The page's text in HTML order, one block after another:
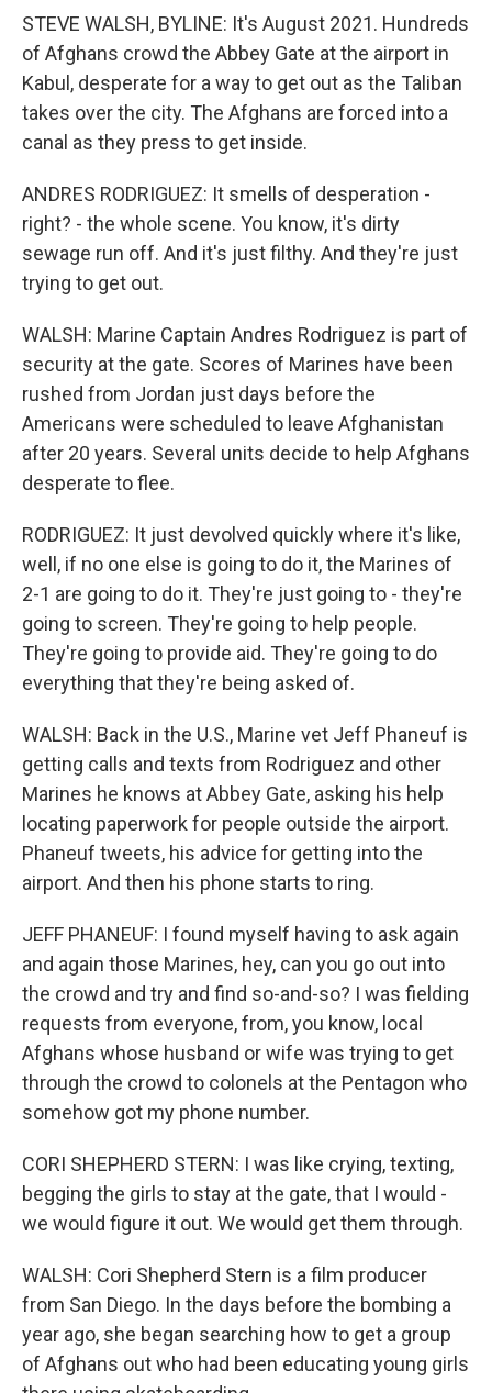
STEVE WALSH, BYLINE: It's August 2021. Hundreds
of Afghans crowd the Abbey Gate at the airport in
Kabul, desperate for a way to get out as the Taliban
takes over the city. The Afghans are forced into a
canal as they press to get inside.
ANDRES RODRIGUEZ: It smells of desperation -
right? - the whole scene. You know, it's dirty
sewage run off. And it's just filthy. And they're just
trying to get out.
WALSH: Marine Captain Andres Rodriguez is part of
security at the gate. Scores of Marines have been
rushed from Jordan just days before the
Americans were scheduled to leave Afghanistan
after 20 years. Several units decide to help Afghans
desperate to flee.
RODRIGUEZ: It just devolved quickly where it's like,
well, if no one else is going to do it, the Marines of
2-1 are going to do it. They're just going to - they're
going to screen. They're going to help people.
They're going to provide aid. They're going to do
everything that they're being asked of.
WALSH: Back in the U.S., Marine vet Jeff Phaneuf is
getting calls and texts from Rodriguez and other
Marines he knows at Abbey Gate, asking his help
locating paperwork for people outside the airport.
Phaneuf tweets, his advice for getting into the
airport. And then his phone starts to ring.
JEFF PHANEUF: I found myself having to ask again
and again those Marines, hey, can you go out into
the crowd and try and find so-and-so? I was fielding
requests from everyone, from, you know, local
Afghans whose husband or wife was trying to get
through the crowd to colonels at the Pentagon who
somehow got my phone number.
CORI SHEPHERD STERN: I was like crying, texting,
begging the girls to stay at the gate, that I would -
we would figure it out. We would get them through.
WALSH: Cori Shepherd Stern is a film producer
from San Diego. In the days before the bombing a
year ago, she began searching how to get a group
of Afghans out who had been educating young girls